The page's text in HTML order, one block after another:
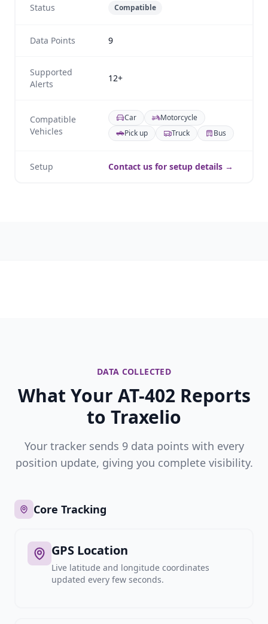
Status Compatible
Data Points 9
Supported
Alerts
12+
Compatible
Vehicles
Car
Motorcycle
Pick up
Truck Bus
Setup Contact us for setup details →
DATA COLLECTED
What Your AT-402 Reports
to Traxelio
Your tracker sends 9 data points with every
position update, giving you complete visibility.
Core Tracking
GPS Location
Live latitude and longitude coordinates
updated every few seconds.